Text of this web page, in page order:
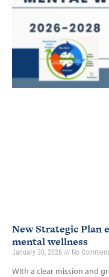
New Strategic Plan
mental wellness
January 30, 2026 No
With a clear mission and